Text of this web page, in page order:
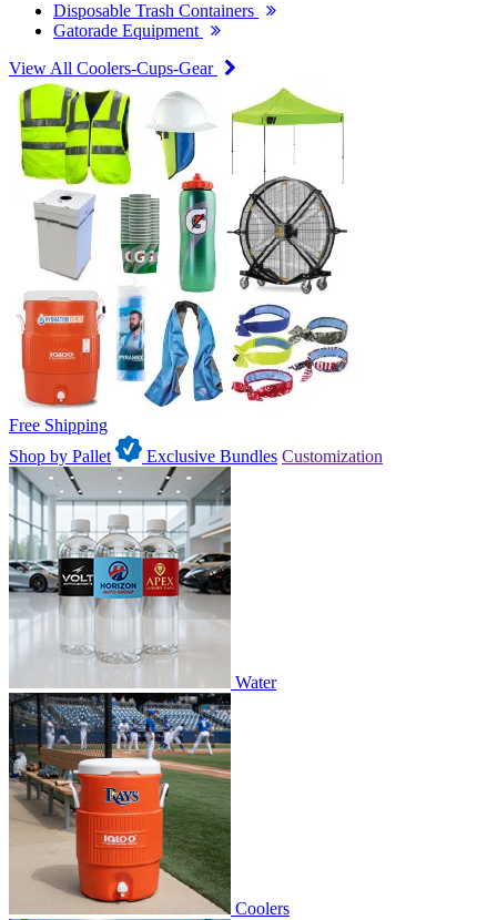
Disposable Trash Containers
Gatorade Equipment
View All Coolers-Cups-Gear
Free Shipping
Shop by Pallet
Exclusive Bundles Customization
Water
Coolers